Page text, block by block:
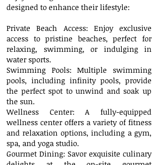
designed to enhance their lifestyle:
Private Beach Access: Enjoy exclusive
access to pristine beaches, perfect for
relaxing, swimming, or indulging in
water sports.
Swimming Pools: Multiple swimming
pools, including infinity pools, provide
the perfect spot to unwind and soak up
the sun.
Wellness Center: A fully-equipped
wellness center offers a variety of fitness
and relaxation options, including a gym,
spa, and yoga studio.
Gourmet Dining: Savor exquisite culinary